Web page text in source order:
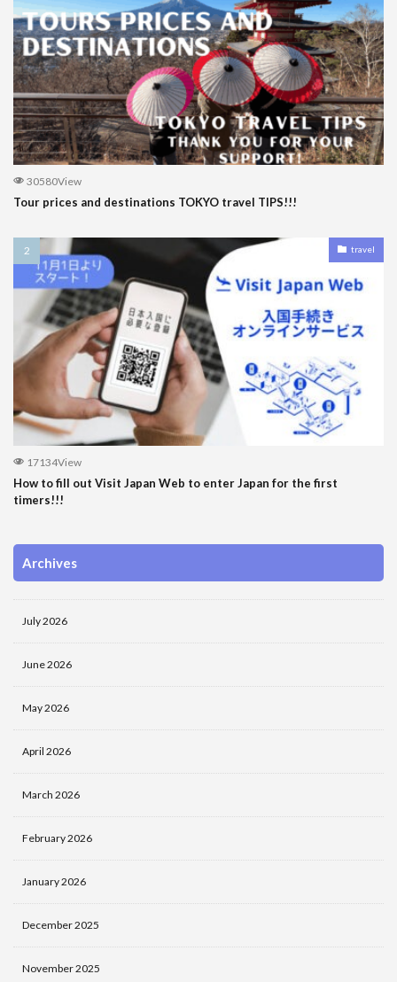
30580View
Tour prices and destinations TOKYO travel TIPS!!!
travel
17134View
How to fill out Visit Japan Web to enter Japan for the first
timers!!!
Archives
July 2026
June 2026
May 2026
April 2026
March 2026
February 2026
January 2026
December 2025
November 2025